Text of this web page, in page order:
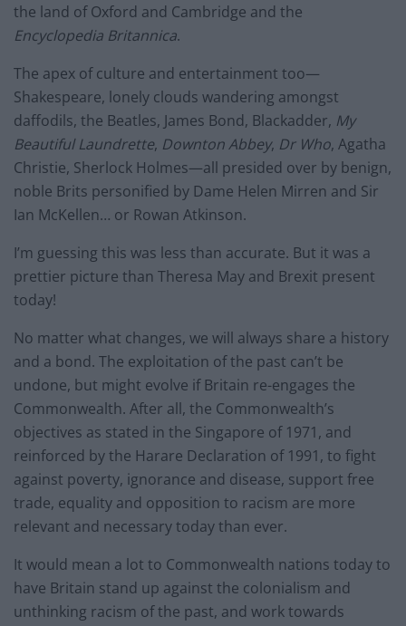
the land of Oxford and Cambridge and the
Encyclopedia Britannica.
The apex of culture and entertainment too—
Shakespeare, lonely clouds wandering amongst
daffodils, the Beatles, James Bond, Blackadder, My
Beautiful Laundrette, Downton Abbey, Dr Who, Agatha
Christie, Sherlock Holmes—all presided over by benign,
noble Brits personified by Dame Helen Mirren and Sir
Ian McKellen… or Rowan Atkinson.
I’m guessing this was less than accurate. But it was a
prettier picture than Theresa May and Brexit present
today!
No matter what changes, we will always share a history
and a bond. The exploitation of the past can’t be
undone, but might evolve if Britain re-engages the
Commonwealth. After all, the Commonwealth’s
objectives as stated in the Singapore of 1971, and
reinforced by the Harare Declaration of 1991, to fight
against poverty, ignorance and disease, support free
trade, equality and opposition to racism are more
relevant and necessary today than ever.
It would mean a lot to Commonwealth nations today to
have Britain stand up against the colonialism and
unthinking racism of the past, and work towards